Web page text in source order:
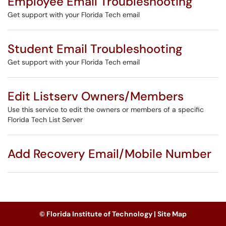
Get support with your Florida Tech email
Student Email Troubleshooting
Get support with your Florida Tech email
Edit Listserv Owners/Members
Use this service to edit the owners or members of a specific
Florida Tech List Server
Add Recovery Email/Mobile Number
© Florida Institute of Technology | Site Map